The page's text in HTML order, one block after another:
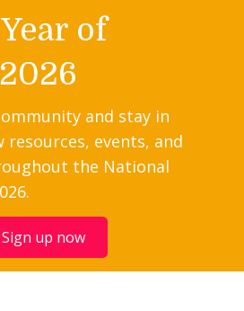
of
and stay in
events, and
the National
Sign up now